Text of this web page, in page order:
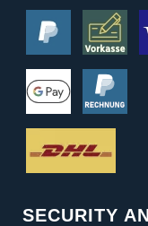
SECURITY